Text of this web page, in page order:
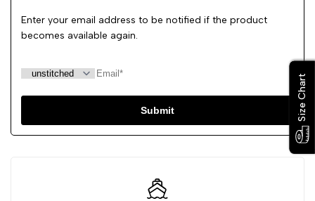
Enter your email address to be notified if the product
becomes available again.
Submit Size Chart
Size Chart